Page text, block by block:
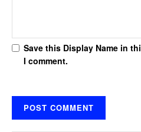
Save this Display Name in
I comment.